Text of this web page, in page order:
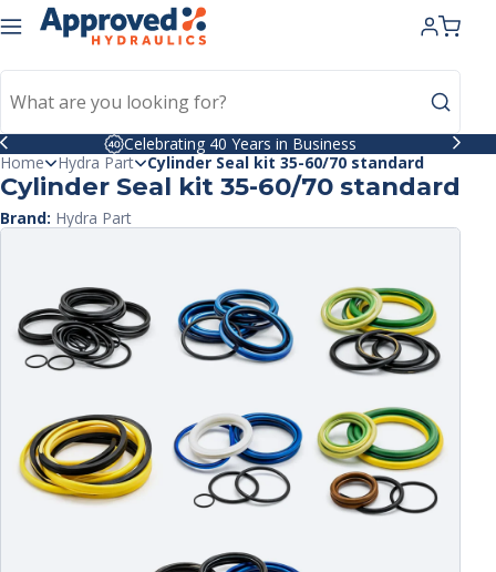
Celebrating 40 Years in Business
Home
Hydra Part Cylinder Seal kit 35-60/70 standard
Cylinder Seal kit 35-60/70 standard
Brand: Hydra Part